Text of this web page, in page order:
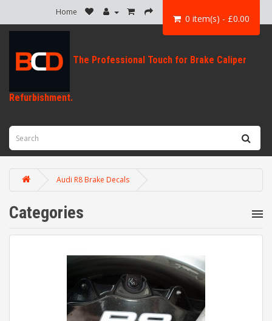
Home
0 item(s) - £0.00
Audi R8 Brake Decals
Categories